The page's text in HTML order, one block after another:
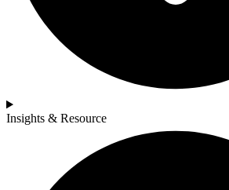
Insights & Resource